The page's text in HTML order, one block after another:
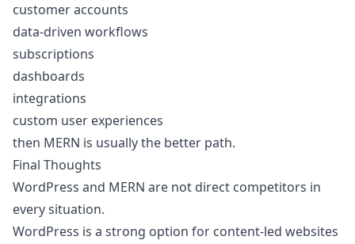
customer accounts
data-driven workflows
subscriptions
dashboards
integrations
custom user experiences
then MERN is usually the better path.
Final Thoughts
WordPress and MERN are not direct competitors in
every situation.
WordPress is a strong option for content-led websites